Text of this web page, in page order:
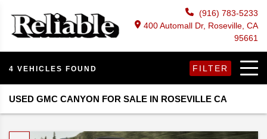
(916) 783-5233
400 Automall Dr, Roseville, CA
95661
4 VEHICLES FOUND FILTER
USED GMC CANYON FOR SALE IN ROSEVILLE CA